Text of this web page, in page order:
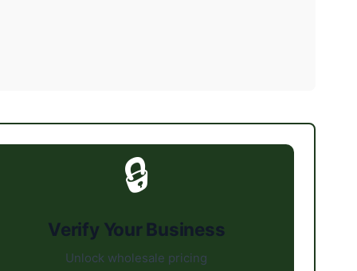
🔒
Verify Your Business
Unlock wholesale pricing